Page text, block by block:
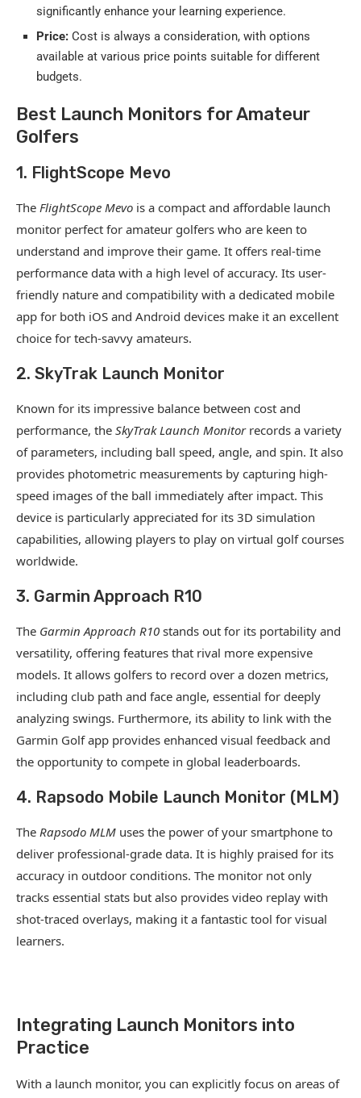
significantly enhance your learning experience.
Price: Cost is always a consideration, with options
available at various price points suitable for different
budgets.
Best Launch Monitors for Amateur
Golfers
1. FlightScope Mevo
The FlightScope Mevo is a compact and affordable launch
monitor perfect for amateur golfers who are keen to
understand and improve their game. It offers real-time
performance data with a high level of accuracy. Its user-
friendly nature and compatibility with a dedicated mobile
app for both iOS and Android devices make it an excellent
choice for tech-savvy amateurs.
2. SkyTrak Launch Monitor
Known for its impressive balance between cost and
performance, the SkyTrak Launch Monitorrecords a variety
of parameters, including ball speed, angle, and spin. It also
provides photometric measurements by capturing high-
speed images of the ball immediately after impact. This
device is particularly appreciated for its 3D simulation
capabilities, allowing players to play on virtual golf courses
worldwide.
3. Garmin Approach R10
The Garmin Approach R10 stands out for its portability and
versatility, offering features that rival more expensive
models. It allows golfers to record over a dozen metrics,
including club path and face angle, essential for deeply
analyzing swings. Furthermore, its ability to link with the
Garmin Golf app provides enhanced visual feedback and
the opportunity to compete in global leaderboards.
4. Rapsodo Mobile Launch Monitor (MLM)
The Rapsodo MLM uses the power of your smartphone to
deliver professional-grade data. It is highly praised for its
accuracy in outdoor conditions. The monitor not only
tracks essential stats but also provides video replay with
shot-traced overlays, making it a fantastic tool for visual
learners.
Integrating Launch Monitors into
Practice
With a launch monitor, you can explicitly focus on areas of